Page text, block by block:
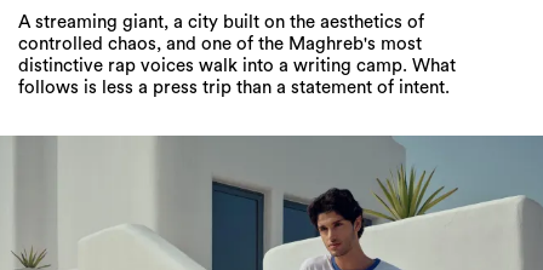
A streaming giant, a city built on the aesthetics of
controlled chaos, and one of the Maghreb's most
distinctive rap voices walk into a writing camp. What
follows is less a press trip than a statement of intent.